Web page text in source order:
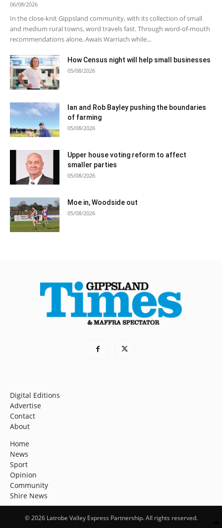
06/08/2026
In the close-knit Gippsland community, with its collection of small
and medium rural towns, word travels fast. Through word-of-mouth
recommendations alone, Awais Warriach while...
How Census night will help small businesses
05/08/2026
Ian and Rob Bayley pushing the boundaries
of farming
05/08/2026
Upper house voting reform to affect
smaller parties
05/08/2026
Moe in, Woodside out
05/08/2026
Digital Editions
Advertise
Contact
About
Home
News
Sport
Opinion
Community
Shire News
© 2026 Latrobe Valley Express Partnership. All rights reserved.